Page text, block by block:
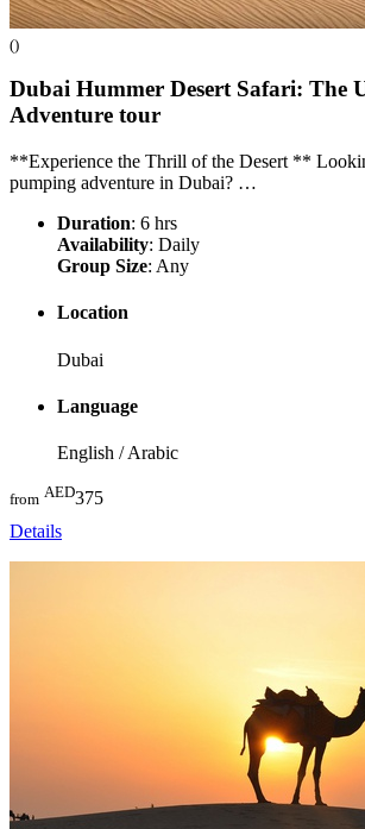
()
Dubai Hummer Desert Safari: The
Adventure tour
**Experience the Thrill of the Desert **
pumping adventure in Dubai? …
Duration: 6 hrs
Availability: Daily
Group Size: Any
Location
Dubai
Language
English / Arabic
from AED375
Details